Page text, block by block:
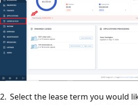
2. Select the lease term you would